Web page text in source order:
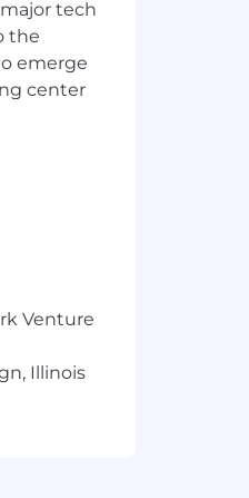
take
by-
tech
the
emerge
center
Venture
Illinois